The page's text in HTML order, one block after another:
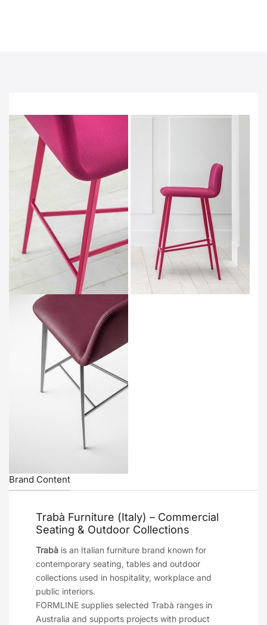
Brand Content
Trabà Furniture (Italy) – Commercial
Seating & Outdoor Collections
Trabà is an Italian furniture brand known for
contemporary seating, tables and outdoor
collections used in hospitality, workplace and
public interiors.
FORMLINE supplies selected Trabà ranges in
Australia and supports projects with product